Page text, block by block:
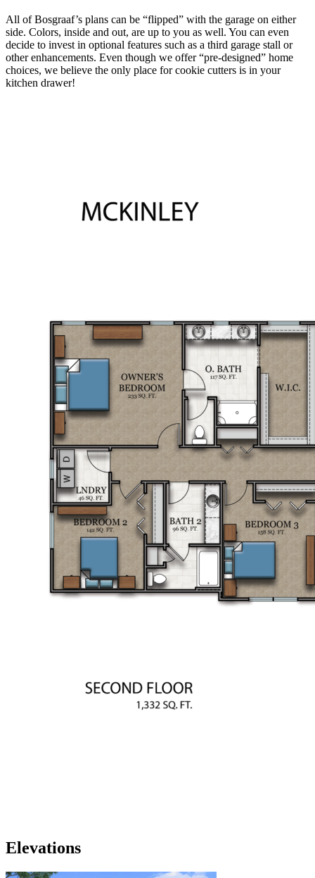
All of Bosgraaf’s plans can be “flipped” with the garage on either
side. Colors, inside and out, are up to you as well. You can even
decide to invest in optional features such as a third garage stall or
other enhancements. Even though we offer “pre-designed” home
choices, we believe the only place for cookie cutters is in your
kitchen drawer!
Elevations